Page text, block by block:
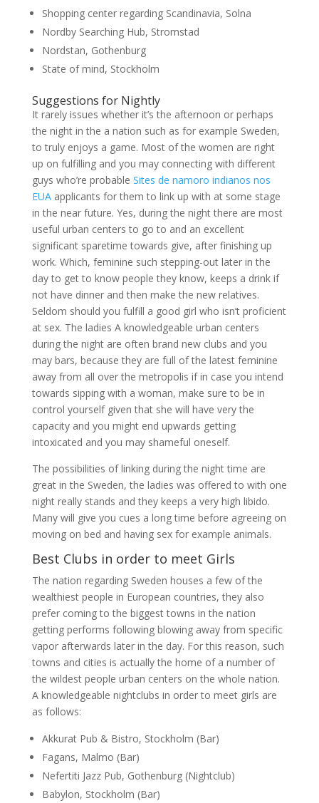
Shopping center regarding Scandinavia, Solna
Nordby Searching Hub, Stromstad
Nordstan, Gothenburg
State of mind, Stockholm
Suggestions for Nightly
It rarely issues whether it’s the afternoon or perhaps
the night in the a nation such as for example Sweden,
to truly enjoys a game. Most of the women are right
up on fulfilling and you may connecting with different
guys who’re probable Sites de namoro indianos nos
EUAapplicants for them to link up with at some stage
in the near future. Yes, during the night there are most
useful urban centers to go to and an excellent
significant sparetime towards give, after finishing up
work. Which, feminine such stepping-out later in the
day to get to know people they know, keeps a drink if
not have dinner and then make the new relatives.
Seldom should you fulfill a good girl who isn’t proficient
at sex. The ladies A knowledgeable urban centers
during the night are often brand new clubs and you
may bars, because they are full of the latest feminine
away from all over the metropolis if in case you intend
towards sipping with a woman, make sure to be in
control yourself given that she will have very the
capacity and you might end upwards getting
intoxicated and you may shameful oneself.
The possibilities of linking during the night time are
great in the Sweden, the ladies was offered to with one
night really stands and they keeps a very high libido.
Many will give you cues a long time before agreeing on
moving on bed and having sex for example animals.
Best Clubs in order to meet Girls
The nation regarding Sweden houses a few of the
wealthiest people in European countries, they also
prefer coming to the biggest towns in the nation
getting performs following blowing away from specific
vapor afterwards later in the day. For this reason, such
towns and cities is actually the home of a number of
the wildest people urban centers on the whole nation.
A knowledgeable nightclubs in order to meet girls are
as follows:
Akkurat Pub & Bistro, Stockholm (Bar)
Fagans, Malmo (Bar)
Nefertiti Jazz Pub, Gothenburg (Nightclub)
Babylon, Stockholm (Bar)